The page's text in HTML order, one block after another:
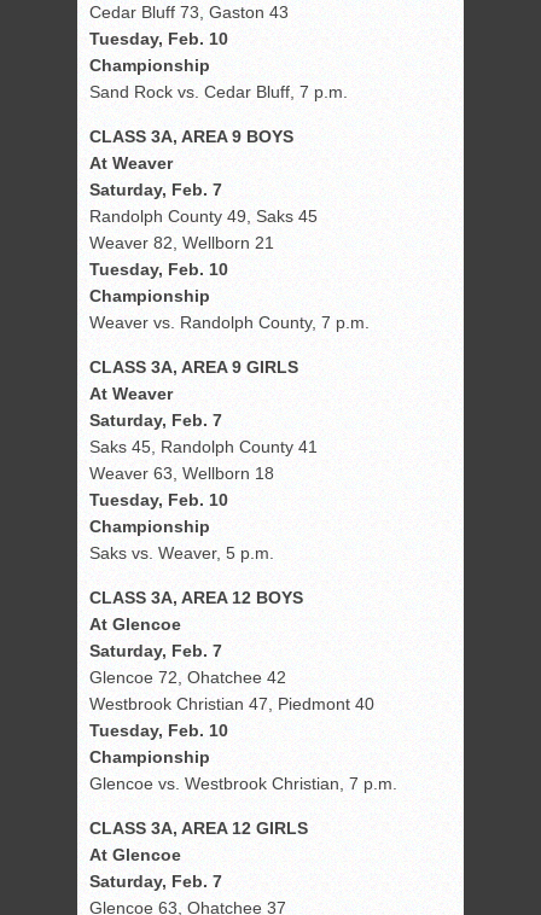
Cedar Bluff 73, Gaston 43
Tuesday, Feb. 10
Championship
Sand Rock vs. Cedar Bluff, 7 p.m.
CLASS 3A, AREA 9 BOYS
At Weaver
Saturday, Feb. 7
Randolph County 49, Saks 45
Weaver 82, Wellborn 21
Tuesday, Feb. 10
Championship
Weaver vs. Randolph County, 7 p.m.
CLASS 3A, AREA 9 GIRLS
At Weaver
Saturday, Feb. 7
Saks 45, Randolph County 41
Weaver 63, Wellborn 18
Tuesday, Feb. 10
Championship
Saks vs. Weaver, 5 p.m.
CLASS 3A, AREA 12 BOYS
At Glencoe
Saturday, Feb. 7
Glencoe 72, Ohatchee 42
Westbrook Christian 47, Piedmont 40
Tuesday, Feb. 10
Championship
Glencoe vs. Westbrook Christian, 7 p.m.
CLASS 3A, AREA 12 GIRLS
At Glencoe
Saturday, Feb. 7
Glencoe 63, Ohatchee 37